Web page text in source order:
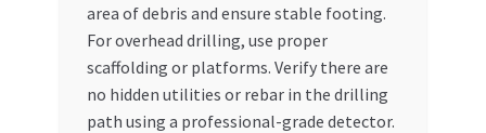
area of debris and ensure stable footing.
For overhead drilling, use proper
scaffolding or platforms. Verify there are
no hidden utilities or rebar in the drilling
path using a professional-grade detector.